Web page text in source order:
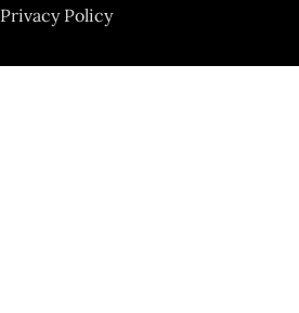
Privacy Policy